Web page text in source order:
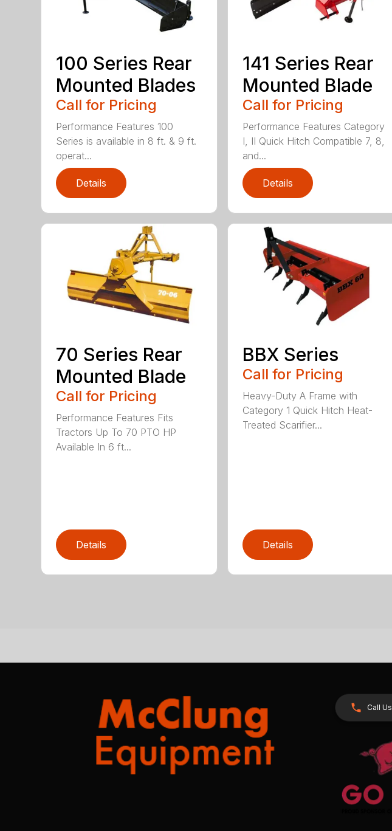
100 Series Rear
Mounted Blades
Call for Pricing
Performance Features 100
Series is available in 8 ft. & 9 ft.
operat...
Details
141 Series Rear
Mounted Blade
Call for Pricing
Performance Features Category
I, II Quick Hitch Compatible 7, 8,
and...
Details
70 Series Rear
Mounted Blade
Call for Pricing
Performance Features Fits
Tractors Up To 70 PTO HP
Available In 6 ft...
Details
BBX Series
Call for Pricing
Heavy-Duty A Frame with
Category 1 Quick Hitch Heat-
Treated Scarifier...
Details
Call Us